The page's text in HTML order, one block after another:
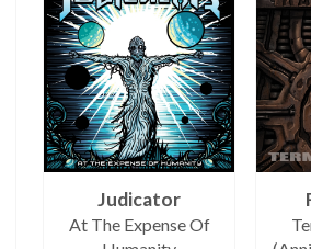
Judicator
At The Expense Of